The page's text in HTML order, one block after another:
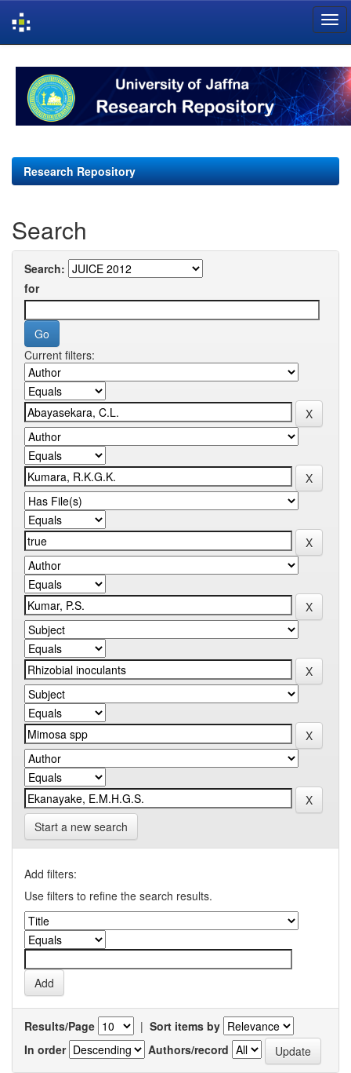
navigation
Research Repository
Search
Search:
for
Current filters:
Start a new search
Add filters:
Use filters to refine the search results.
Results/Page | Sort items by
In order
Authors/record